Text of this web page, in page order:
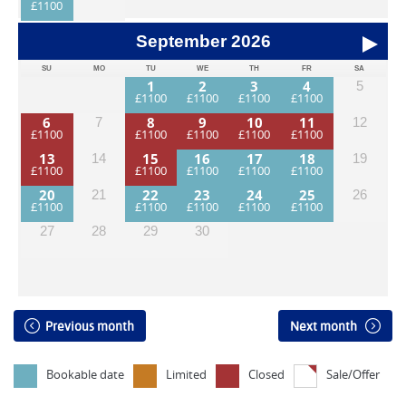
September 2026
SU MO TU WE TH FR SA
1 2 3 4 5
6 7 8 9 10 11 12
13 14 15 16 17 18 19
20 21 22 23 24 25 26
27 28 29 30
Previous month Next month
Bookable date Limited Closed Sale/Offer